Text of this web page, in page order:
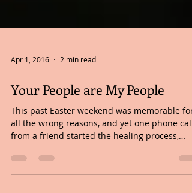
Apr 1, 2016 2 min read
Your People are My People
This past Easter weekend was memorable for
all the wrong reasons, and yet one phone call